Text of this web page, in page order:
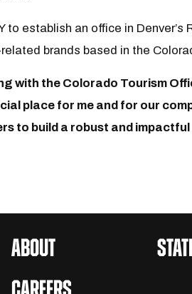
to establish an office in Denver’s
brands based in the
with the Colorado Tourism
place for me and for our
to build a robust and
ABOUT